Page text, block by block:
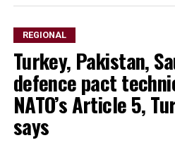
REGIONAL
Turkey, Pakistan,
defence pact
NATO’s Article 5,
says